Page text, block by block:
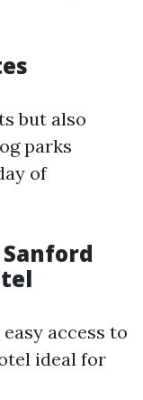
but also
parks
of
access to
ideal for